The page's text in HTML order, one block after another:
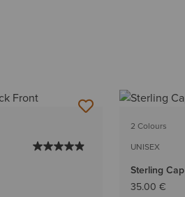
2 Colours
UNISEX
Sterling Cap
35.00 €